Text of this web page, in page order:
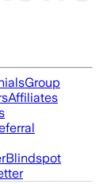
Group
Affiliates
Blindspot